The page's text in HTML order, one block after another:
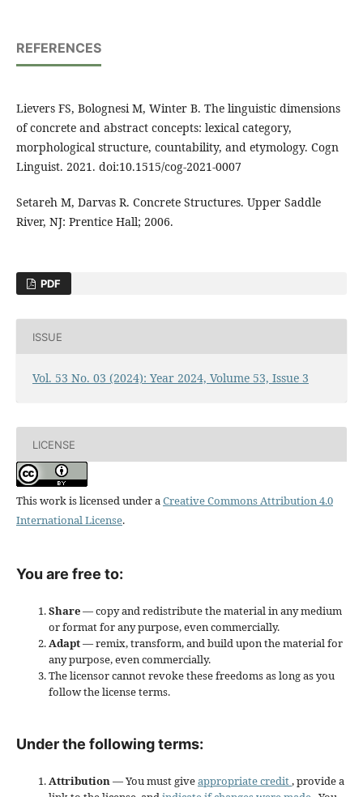
REFERENCES
Lievers FS, Bolognesi M, Winter B. The linguistic dimensions
of concrete and abstract concepts: lexical category,
morphological structure, countability, and etymology. Cogn
Linguist. 2021. doi:10.1515/cog-2021-0007
Setareh M, Darvas R. Concrete Structures. Upper Saddle
River, NJ: Prentice Hall; 2006.
PDF
ISSUE
Vol. 53 No. 03 (2024): Year 2024, Volume 53, Issue 3
LICENSE
This work is licensed under aCreative Commons Attribution 4.0
International License.
You are free to:
Share— copy and redistribute the material in any medium
or format for any purpose, even commercially.
Adapt— remix, transform, and build upon the material for
any purpose, even commercially.
The licensor cannot revoke these freedoms as long as you
follow the license terms.
Under the following terms:
Attribution— You must giveappropriate credit, provide a